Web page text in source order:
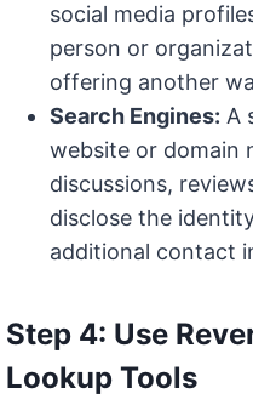
social media
person or
offering another
Search Engines: A
website or domain
discussions,
disclose the
additional contact
Step 4: Use
Lookup Tools